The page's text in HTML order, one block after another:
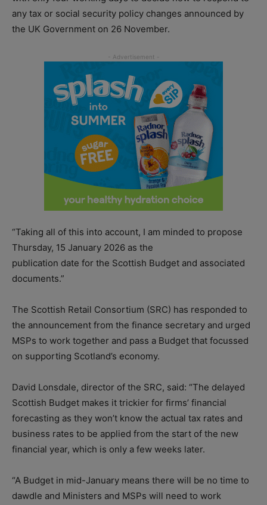
any tax or social security policy changes announced by
the UK Government on 26 November.
“Taking all of this into account, I am minded to propose
Thursday, 15 January 2026 as the
publication date for the Scottish Budget and associated
documents.”
The Scottish Retail Consortium (SRC) has responded to
the announcement from the finance secretary and urged
MSPs to work together and pass a Budget that focussed
on supporting Scotland’s economy.
David Lonsdale, director of the SRC, said: “The delayed
Scottish Budget makes it trickier for firms’ financial
forecasting as they won’t know the actual tax rates and
business rates to be applied from the start of the new
financial year, which is only a few weeks later.
“A Budget in mid-January means there will be no time to
dawdle and Ministers and MSPs will need to work